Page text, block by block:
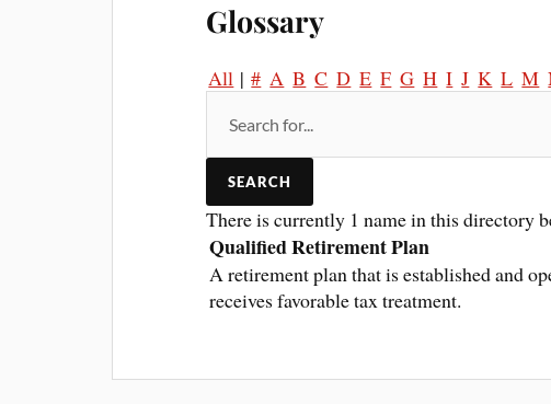
Glossary
All | # A B C D E F G H I J K L M
There is currently 1 name in this directory
Qualified Retirement Plan
A retirement plan that is established and
receives favorable tax treatment.